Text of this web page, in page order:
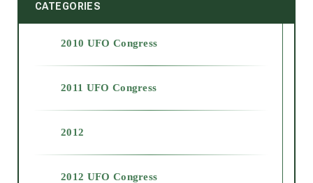
CATEGORIES
2010 UFO Congress
2011 UFO Congress
2012
2012 UFO Congress